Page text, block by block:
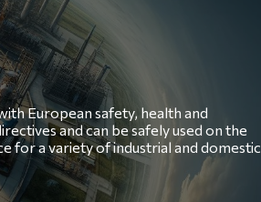
European safety, health and
and can be safely used on the
for a variety of industrial and domestic